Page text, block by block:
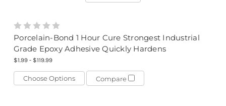
Porcelain-Bond 1 Hour Cure Strongest Industrial
Grade Epoxy Adhesive Quickly Hardens
$1.99 - $119.99
Choose Options Compare